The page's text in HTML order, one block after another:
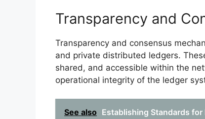
Transparency and
Transparency and consensus
and private distributed ledgers.
shared, and accessible within the
operational integrity of the ledger
See also Establishing Standards